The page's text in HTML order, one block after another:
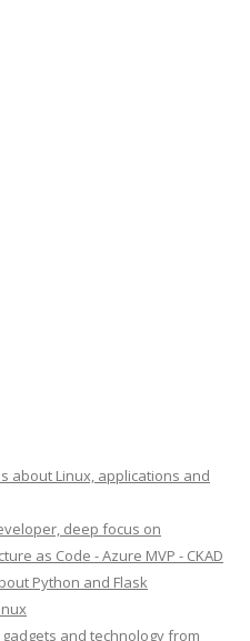
about Linux, applications and
deep focus on
as Code - Azure MVP - CKAD
Python and Flask
gadgets and technology from